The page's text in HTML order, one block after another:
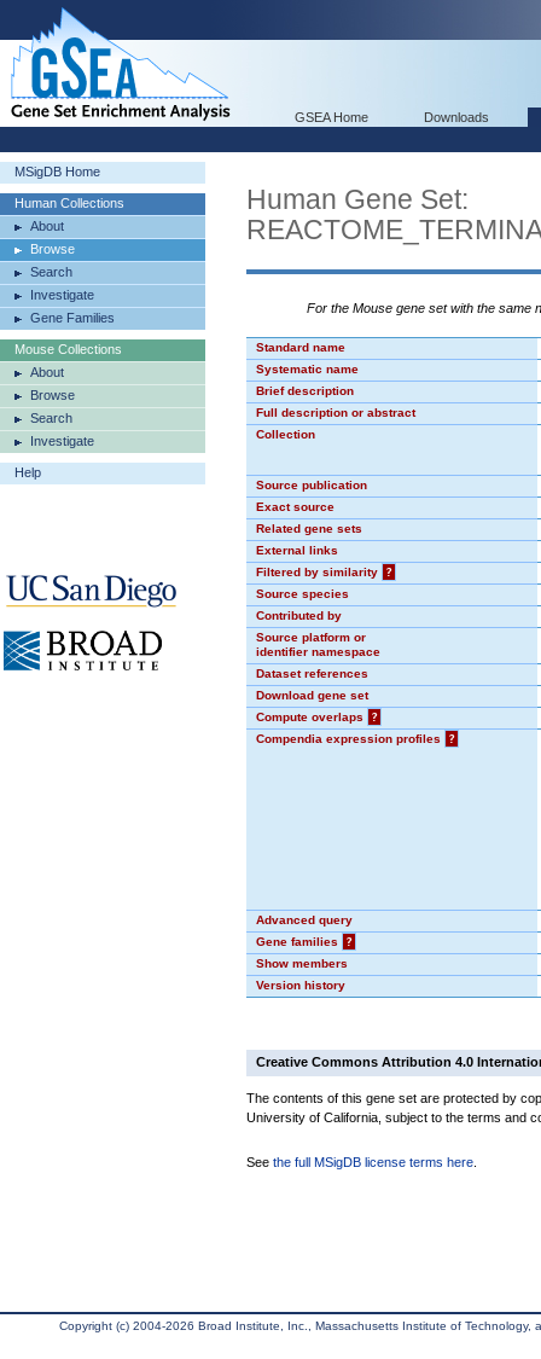
GSEA Home Downloads
MSigDB Home
Human Collections
About
Browse
Search
Investigate
Gene Families
Mouse Collections
About
Browse
Search
Investigate
Help
Human Gene Set:
For the Mouse gene set with the same
Standard name
Systematic name
Brief description
Full description or abstract
Collection
Source publication
Exact source
Related gene sets
External links
Filtered by similarity
?
Source species
Contributed by
Source platform or
identifier namespace
Dataset references
Download gene set
Compute overlaps
?
Compendia expression profiles
?
Advanced query
Gene families
?
Show members
Version history
Creative Commons Attribution 4.0
The contents of this gene set are protected by
University of California, subject to the terms and
See the full MSigDB license terms here
Copyright (c) 2004-2026 Broad Institute, Inc., Massachusetts Institute of Technology,